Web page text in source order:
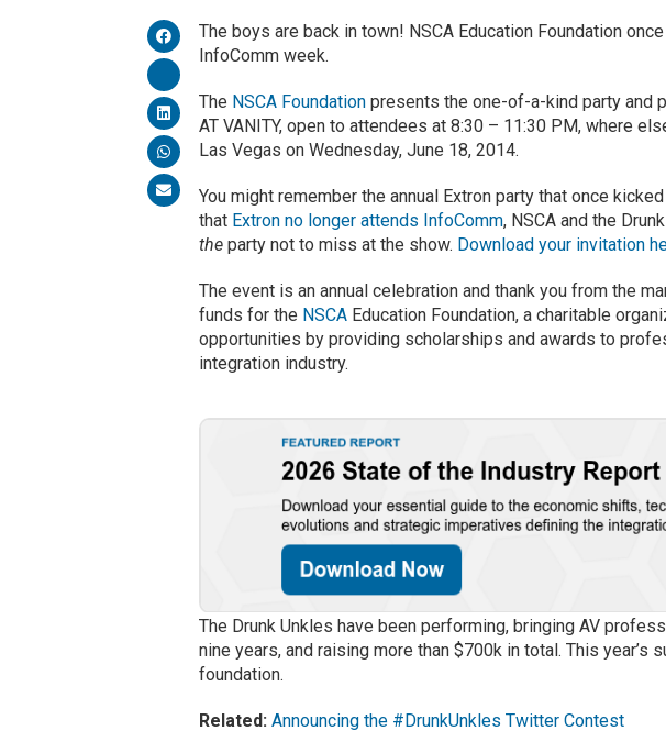
The boys are back in town! NSCA Education Foundation
InfoComm week.
The NSCA Foundation presents the one-of-a-kind party and
AT VANITY, open to attendees at 8:30 – 11:30 PM, where
Las Vegas on Wednesday, June 18, 2014.
You might remember the annual Extron party that once
that Extron no longer attends InfoComm, NSCA and the
the party not to miss at the show. Download your invitation
The event is an annual celebration and thank you from the
funds for the NSCA Education Foundation, a charitable
opportunities by providing scholarships and awards to
integration industry.
The Drunk Unkles have been performing, bringing AV
nine years, and raising more than $700k in total. This year’s
foundation.
Related:Announcing the #DrunkUnkles Twitter Contest